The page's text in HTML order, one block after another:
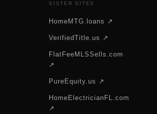
SISTER SITES
HomeMTG.loans ↗
VerifiedTitle.us ↗
FlatFeeMLSSells.com
↗
PureEquity.us ↗
HomeElectricianFL.com
↗